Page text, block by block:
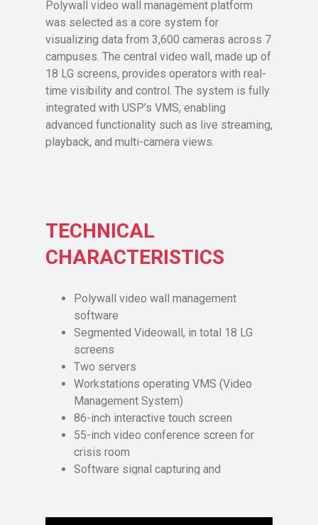
Polywall video wall management platform
was selected as a core system for
visualizing data from 3,600 cameras across 7
campuses. The central video wall, made up of
18 LG screens, provides operators with real-
time visibility and control. The system is fully
integrated with USP’s VMS, enabling
advanced functionality such as live streaming,
playback, and multi-camera views.
Polywall video wall management
software
Segmented Videowall, in total 18 LG
screens
Two servers
Workstations operating VMS (Video
Management System)
86-inch interactive touch screen
55-inch video conference screen for
crisis room
Software signal capturing and
TECHNICAL
CHARACTERISTICS